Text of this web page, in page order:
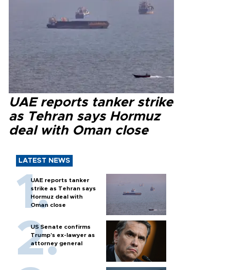
UAE reports tanker strike
as Tehran says Hormuz
deal with Oman close
LATEST NEWS
UAE reports tanker
strike as Tehran says
Hormuz deal with
Oman close
US Senate confirms
Trump's ex-lawyer as
attorney general